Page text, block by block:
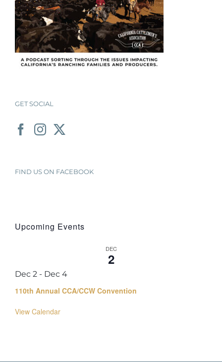
GET SOCIAL
FIND US ON FACEBOOK
Upcoming Events
DEC
2
Dec 2 - Dec 4
110th Annual CCA/CCW Convention
View Calendar